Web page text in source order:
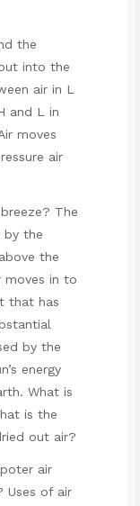
the
into the
air in L
and L in
moves
air
The
by the
the
moves in to
that has
by the
energy
What is
is the
out air?
air
Uses of air